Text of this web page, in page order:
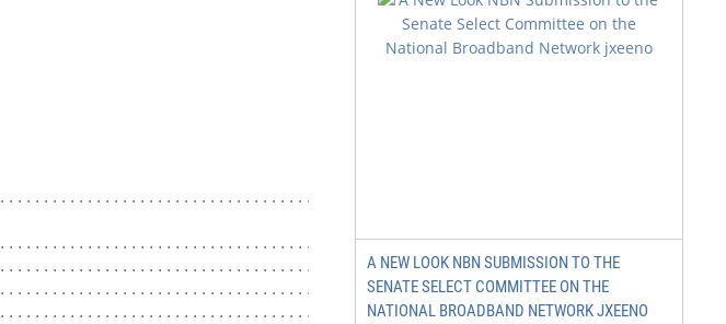
i
4
4
4
5
A NEW LOOK NBN SUBMISSION TO THE
SENATE SELECT COMMITTEE ON THE
NATIONAL BROADBAND NETWORK JXEENO